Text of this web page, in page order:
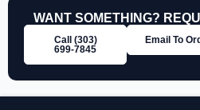
WANT SOMETHING?
Call (303)
699‑7845
Email To